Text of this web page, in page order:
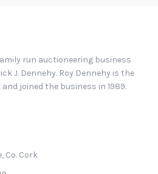
run auctioneering business
J. Dennehy. Roy Dennehy is the
joined the business in 1989.
Co. Cork